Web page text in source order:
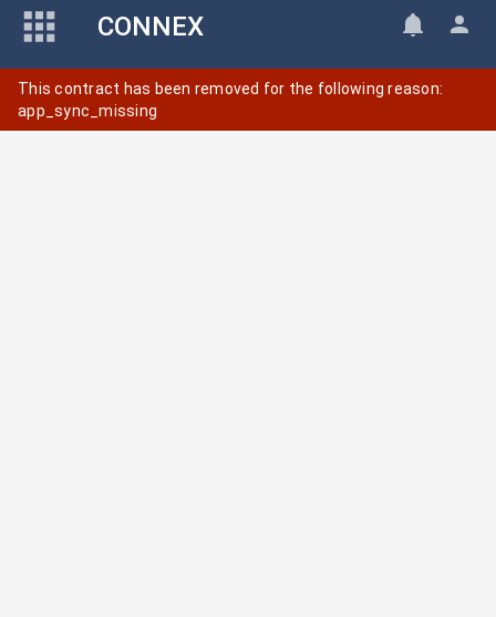
CONNEX
This contract has been removed for the following reason:
app_sync_missing